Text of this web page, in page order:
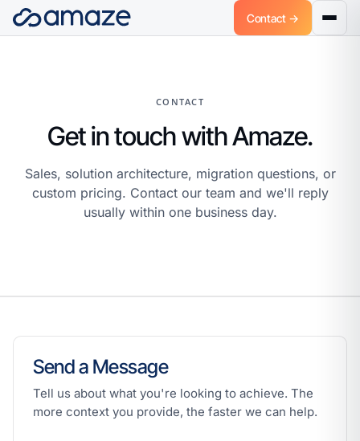
Contact →
CONTACT
Get in touch with Amaze.
Sales, solution architecture, migration questions, or
custom pricing. Contact our team and we'll reply
usually within one business day.
Send a Message
Tell us about what you're looking to achieve. The
more context you provide, the faster we can help.